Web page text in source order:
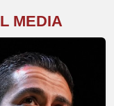
MEDIA